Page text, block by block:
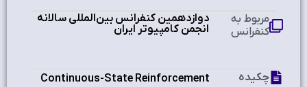
دوازدهمین کنفرانس بین‌المللی سالانه
انجمن کامپیوتر ایران
مربوط به
کنفرانس
Continuous-State Reinforcement
چکیده